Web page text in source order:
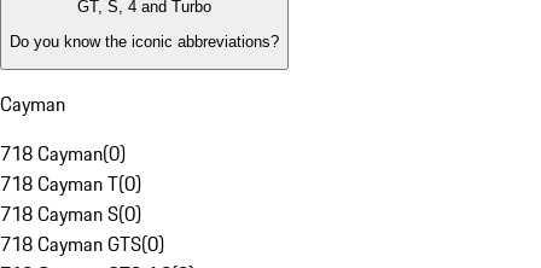
GT, S, 4 and Turbo
Do you know the iconic abbreviations?
Cayman
718 Cayman(0)
718 Cayman T(0)
718 Cayman S(0)
718 Cayman GTS(0)